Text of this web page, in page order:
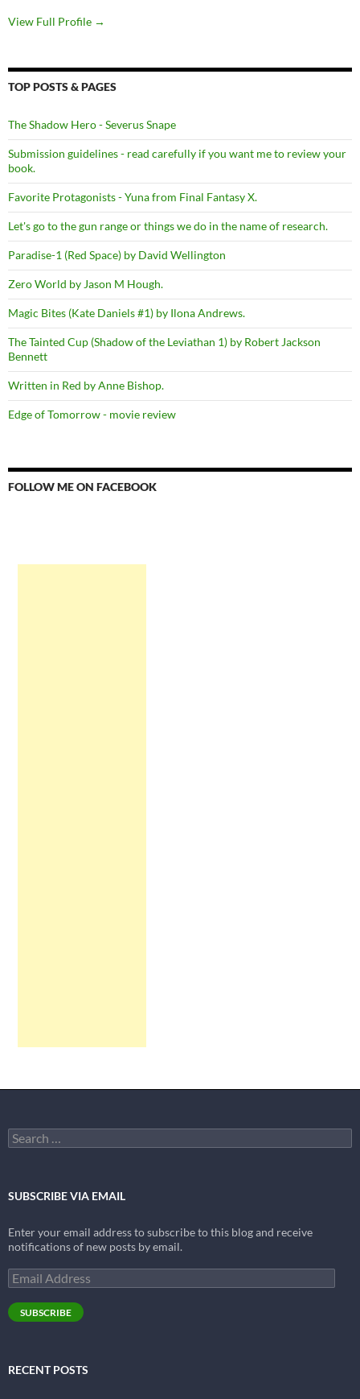
View Full Profile →
TOP POSTS & PAGES
The Shadow Hero - Severus Snape
Submission guidelines - read carefully if you want me to review your
book.
Favorite Protagonists - Yuna from Final Fantasy X.
Let's go to the gun range or things we do in the name of research.
Paradise-1 (Red Space) by David Wellington
Zero World by Jason M Hough.
Magic Bites (Kate Daniels #1) by Ilona Andrews.
The Tainted Cup (Shadow of the Leviathan 1) by Robert Jackson
Bennett
Written in Red by Anne Bishop.
Edge of Tomorrow - movie review
FOLLOW ME ON FACEBOOK
Search
for:
SUBSCRIBE VIA EMAIL
Enter your email address to subscribe to this blog and receive
notifications of new posts by email.
Email
Address
SUBSCRIBE
RECENT POSTS